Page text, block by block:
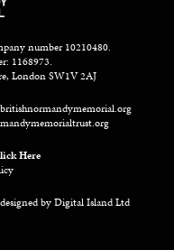
number 10210480.
1168973.
London SW1V 2AJ
Here
byDigital Island Ltd